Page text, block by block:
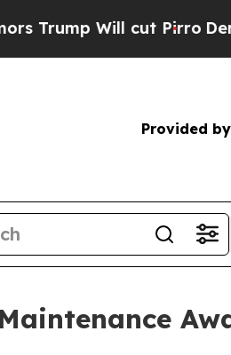
Will cut Pirro
Provided by